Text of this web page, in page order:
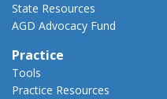
State Resources
AGD Advocacy Fund
Practice
Tools
Practice Resources